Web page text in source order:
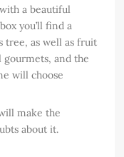
a beautiful
you’ll find a
tree, as well as fruit
gourmets, and the
will choose
make the
about it.